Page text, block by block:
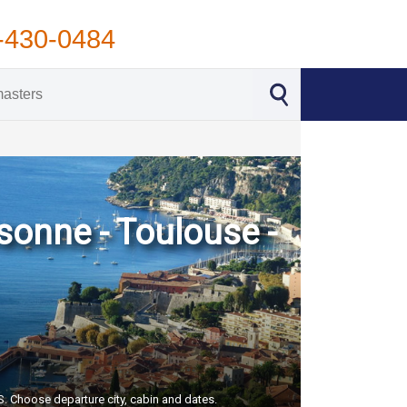
0484
- Toulouse -
Choose departure city, cabin and dates.